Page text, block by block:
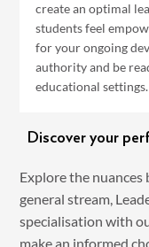
create an optimal
students feel
for your ongoing
authority and be
educational settings.
Discover your
Explore the
general stream,
specialisation with
make an informed